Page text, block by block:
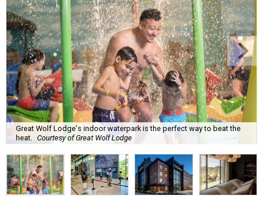
Great Wolf Lodge's indoor waterpark is the perfect way to beat the
heat. Courtesy of Great Wolf Lodge